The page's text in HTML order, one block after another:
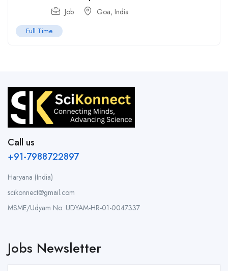
Job Goa, India
Full Time
Call us
+91-7988722897
Haryana (India)
scikonnect@gmail.com
MSME/Udyam No: UDYAM-HR-01-0047337
Jobs Newsletter